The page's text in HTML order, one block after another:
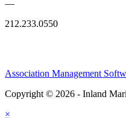
—
212.233.0550
Association Management
Copyright © 2026 - Inland
×